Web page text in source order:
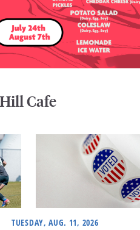
Cafe
TUESDAY, AUG. 11, 2026